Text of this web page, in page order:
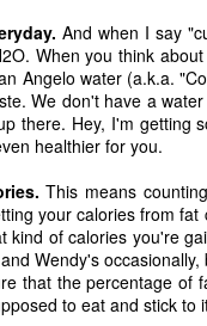
And when I say
When you think
Angelo water (a.k.a.
We don't have a
there. Hey, I'm getting
healthier for you.
This means
your calories from
kind of calories you're
Wendy's
that the percentage
to eat and stick to
I had first noticed
did our best to entice her
best to eat, but she just
a vet appointment earlier
feel a lump on
Pretty much untreatable.
Coronavirus Vaccine
the next time I write a
the ending of the